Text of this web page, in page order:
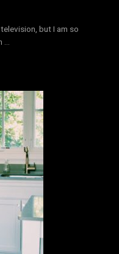
but I am so
...